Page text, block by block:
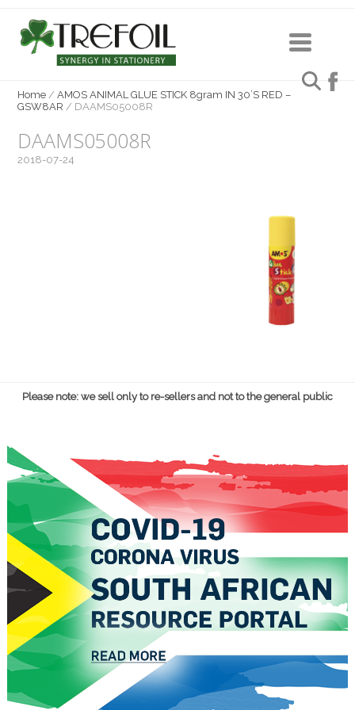
Home /AMOS ANIMAL GLUE STICK 8gram IN 30’S RED –
GSW8AR / DAAMS05008R
DAAMS05008R
2018-07-24
Please note: we sell only to re-sellers and not to the general public